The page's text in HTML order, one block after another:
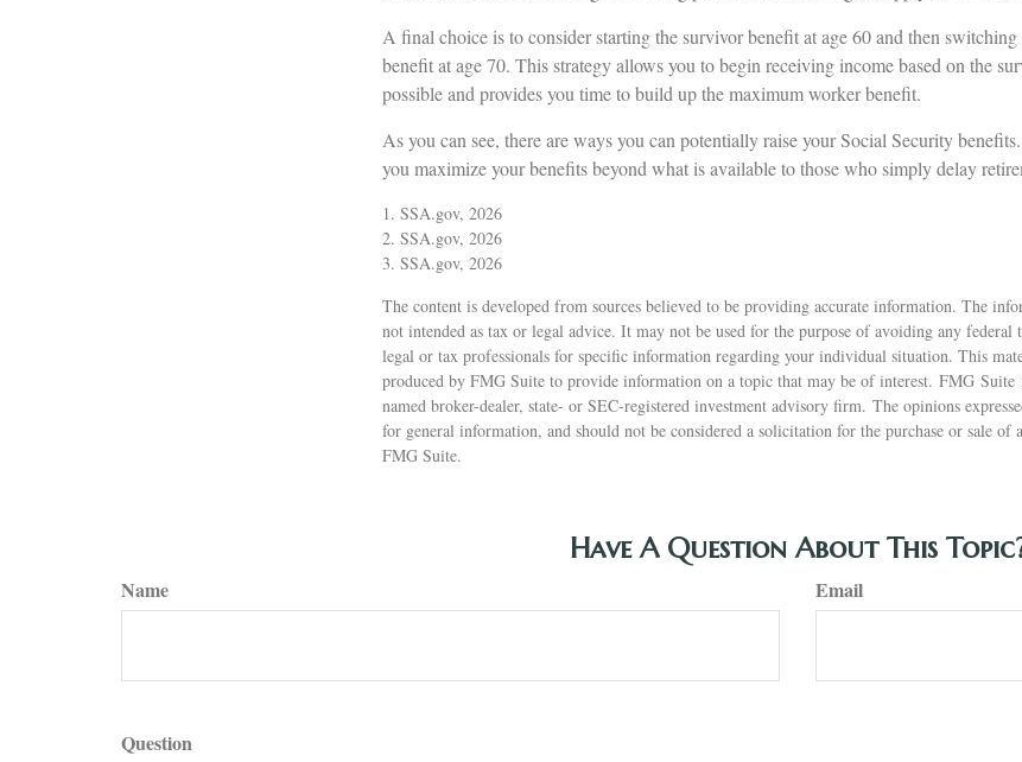
A final choice is to consider starting the survivor benefit at age 60 and then
benefit at age 70. This strategy allows you to begin receiving income based on the
possible and provides you time to build up the maximum worker benefit.
As you can see, there are ways you can potentially raise your Social Security
you maximize your benefits beyond what is available to those who simply delay
1. SSA.gov, 2026
2. SSA.gov, 2026
3. SSA.gov, 2026
The content is developed from sources believed to be providing accurate information. The
not intended as tax or legal advice. It may not be used for the purpose of avoiding any federal
legal or tax professionals for specific information regarding your individual situation. This
produced by FMG Suite to provide information on a topic that may be of interest. FMG
named broker-dealer, state- or SEC-registered investment advisory firm. The opinions
for general information, and should not be considered a solicitation for the purchase or sale of
FMG Suite.
Have A Question About This
Name Email
Question